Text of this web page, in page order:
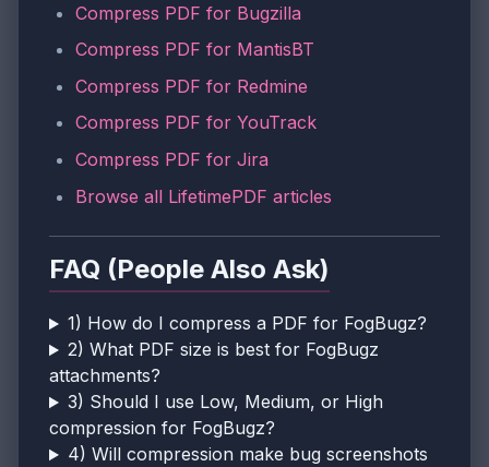
Compress PDF for Bugzilla
Compress PDF for MantisBT
Compress PDF for Redmine
Compress PDF for YouTrack
Compress PDF for Jira
Browse all LifetimePDF articles
FAQ (People Also Ask)
1) How do I compress a PDF for FogBugz?
2) What PDF size is best for FogBugz
attachments?
3) Should I use Low, Medium, or High
compression for FogBugz?
4) Will compression make bug screenshots